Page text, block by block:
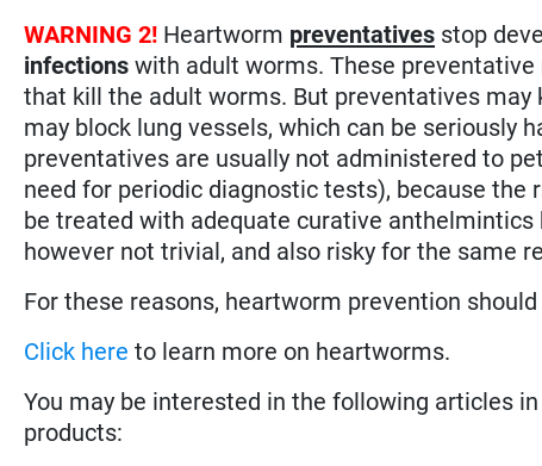
WARNING 2! Heartworm preventatives stop
infections with adult worms. These
that kill the adult worms. But preventatives
may block lung vessels, which can be seriously
preventatives are usually not administered to
need for periodic diagnostic tests), because
be treated with adequate curative
however not trivial, and also risky for the same
For these reasons, heartworm prevention
Click here to learn more on heartworms.
You may be interested in the following articles
products: